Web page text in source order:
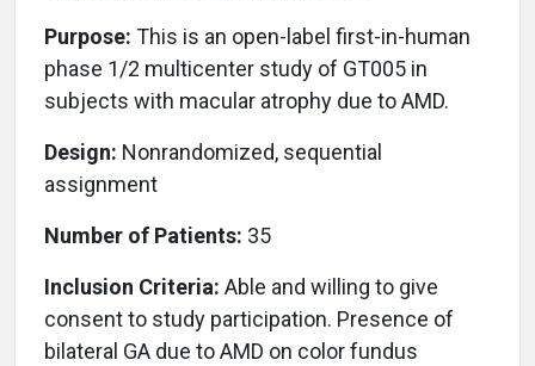
Purpose: This is an open-label first-in-human
phase 1/2 multicenter study of GT005 in
subjects with macular atrophy due to AMD.
Design: Nonrandomized, sequential
assignment
Number of Patients: 35
Inclusion Criteria: Able and willing to give
consent to study participation. Presence of
bilateral GA due to AMD on color fundus